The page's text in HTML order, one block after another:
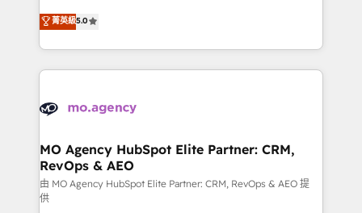
marketing strategy? We'll provide support tailored
to your needs and sales objectives. With 125+
Accreditations. Based in Canada (coast to coast), our
services are offered in both English & French.
highly experienced team of solutions experts will
ensure that you achieve maximum adoption and
ROI from your HubSpot investment. Use our
extensive HubSpot, sales, marketing, service and
HubSpot journey, design and implement your
infrastructure to life. Our collaborative approach
keeps you in control whilst we plan and support the
route to your revenue goals. We have successfully
supported over 500 organisations with HubSpot
菁英級5.0
MO Agency HubSpot Elite Partner: CRM,
RevOps & AEO
由 MO Agency HubSpot Elite Partner: CRM, RevOps & AEO 提
供